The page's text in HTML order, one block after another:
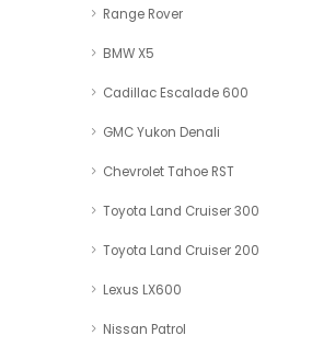
Range Rover
BMW X5
Cadillac Escalade 600
GMC Yukon Denali
Chevrolet Tahoe RST
Toyota Land Cruiser 300
Toyota Land Cruiser 200
Lexus LX600
Nissan Patrol